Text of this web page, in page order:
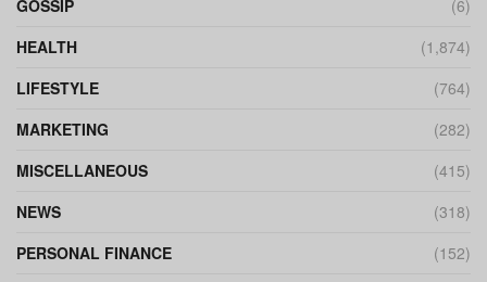
GOSSIP
(6)
HEALTH
(1,874)
LIFESTYLE
(764)
MARKETING
(282)
MISCELLANEOUS
(415)
NEWS
(318)
PERSONAL FINANCE
(152)